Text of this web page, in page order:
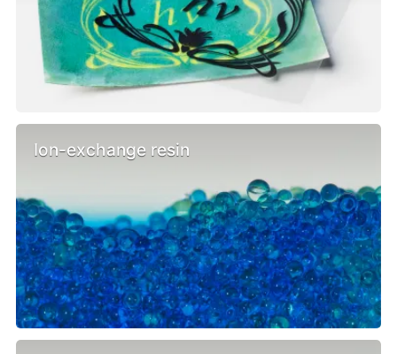
Ion-exchange resin